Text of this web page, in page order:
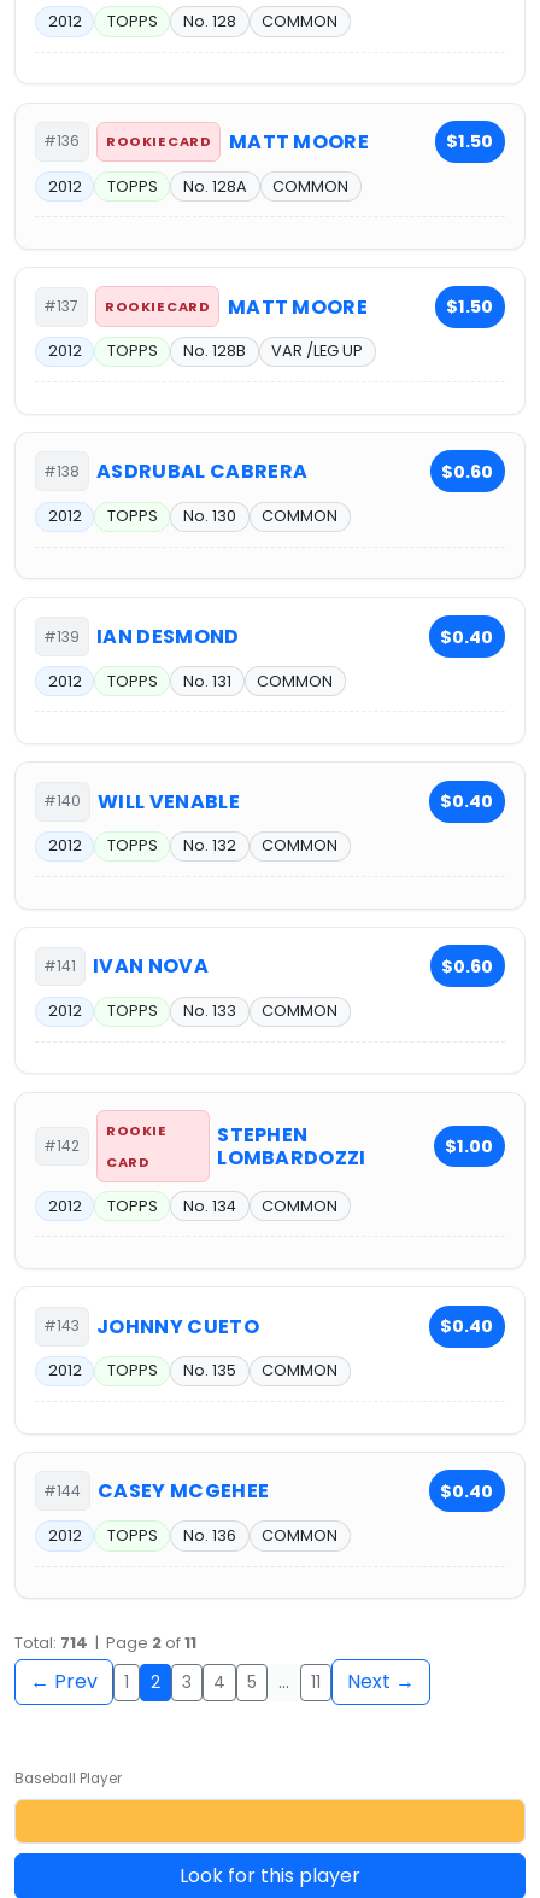
2012 TOPPS No. 128 COMMON
#136 ROOKIE CARD MATT MOORE $1.50
2012 TOPPS No. 128A COMMON
#137 ROOKIE CARD MATT MOORE $1.50
2012 TOPPS No. 128B VAR /LEG UP
#138 ASDRUBAL CABRERA $0.60
2012 TOPPS No. 130 COMMON
#139 IAN DESMOND $0.40
2012 TOPPS No. 131 COMMON
#140 WILL VENABLE $0.40
2012 TOPPS No. 132 COMMON
#141 IVAN NOVA $0.60
2012 TOPPS No. 133 COMMON
#142
ROOKIE
CARD
STEPHEN
LOMBARDOZZI
$1.00
2012 TOPPS No. 134 COMMON
#143 JOHNNY CUETO $0.40
2012 TOPPS No. 135 COMMON
#144 CASEY MCGEHEE $0.40
2012 TOPPS No. 136 COMMON
Total: 714 | Page 2 of11
← Prev 1 2 3 4 5 … 11 Next →
Baseball Player
Look for this player